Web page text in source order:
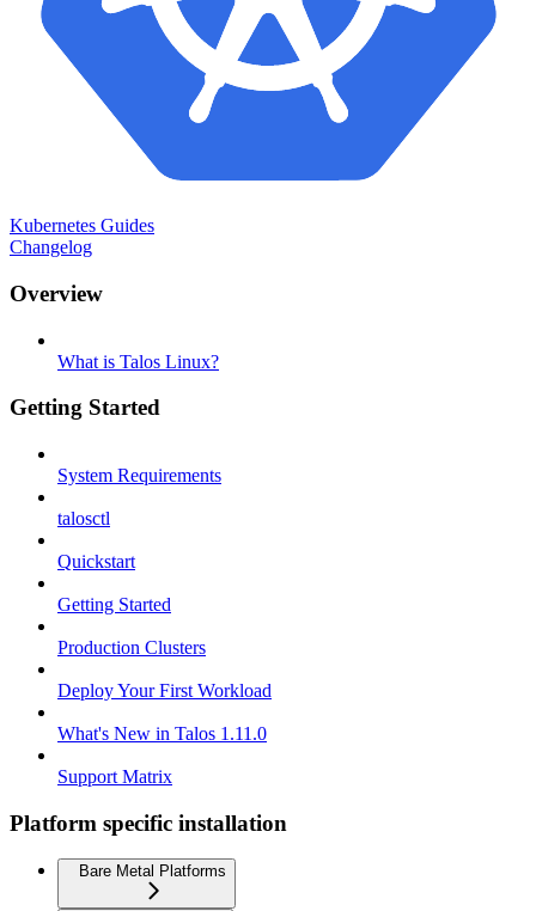
Kubernetes Guides
Changelog
Overview
What is Talos Linux?
Getting Started
System Requirements
talosctl
Quickstart
Getting Started
Production Clusters
Deploy Your First Workload
What's New in Talos 1.11.0
Support Matrix
Platform specific installation
Bare Metal Platforms